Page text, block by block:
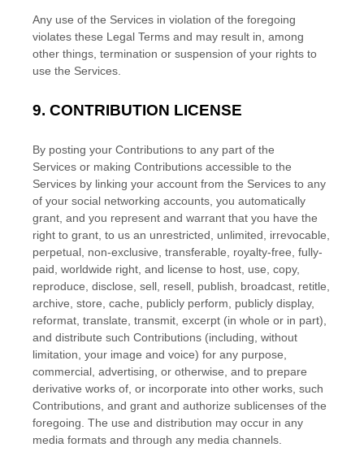
Any use of the Services in violation of the foregoing
violates these Legal Terms and may result in, among
other things, termination or suspension of your rights to
use the Services.
9. CONTRIBUTION LICENSE
By posting your Contributions to any part of the
Services or making Contributions accessible to the
Services by linking your account from the Services to any
of your social networking accounts , you automatically
grant, and you represent and warrant that you have the
right to grant, to us an unrestricted, unlimited, irrevocable,
perpetual, non-exclusive, transferable, royalty-free, fully-
paid, worldwide right, and license to host, use, copy,
reproduce, disclose, sell, resell, publish, broadcast, retitle,
archive, store, cache, publicly perform, publicly display,
reformat, translate, transmit, excerpt (in whole or in part),
and distribute such Contributions (including, without
limitation, your image and voice) for any purpose,
commercial, advertising, or otherwise, and to prepare
derivative works of, or incorporate into other works, such
Contributions, and grant and authorize sublicenses of the
foregoing. The use and distribution may occur in any
media formats and through any media channels.